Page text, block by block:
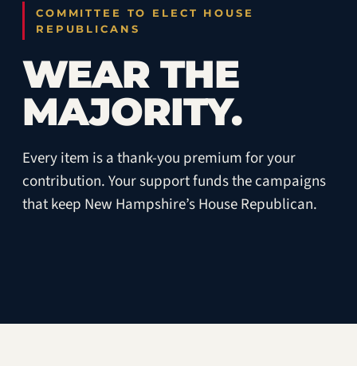
CTEHR
COMMITTEE TO ELECT HOUSE
REPUBLICANS
WEAR THE
MAJORITY.
Every item is a thank-you premium for your
contribution. Your support funds the campaigns
that keep New Hampshire’s House Republican.